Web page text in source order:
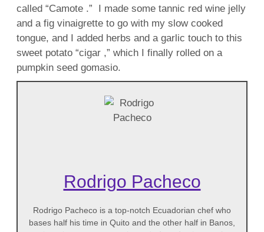
called “Camote .” I made some tannic red wine jelly
and a fig vinaigrette to go with my slow cooked
tongue, and I added herbs and a garlic touch to this
sweet potato “cigar ,” which I finally rolled on a
pumpkin seed gomasio.
Rodrigo Pacheco
Rodrigo Pacheco is a top-notch Ecuadorian chef who
bases half his time in Quito and the other half in Banos,